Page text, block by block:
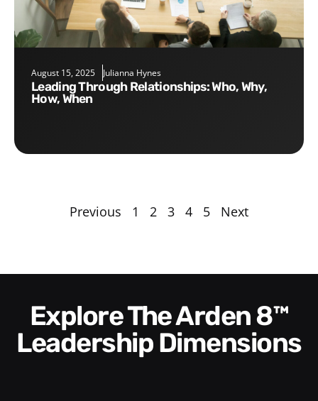
August 15, 2025 Julianna Hynes
Leading Through Relationships: Who, Why,
How, When
Previous 1 2 3 4 5 Next
Explore The Arden 8™
Leadership Dimensions